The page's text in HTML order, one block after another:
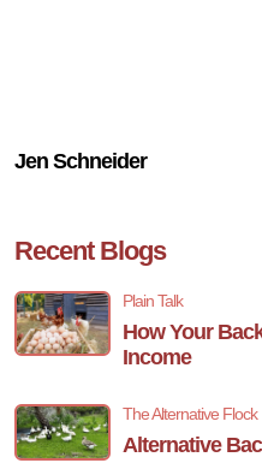
Jen Schneider
Recent Blogs
Plain Talk
How Your
Income
The Alternative Flock
Alternative